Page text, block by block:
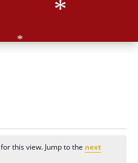
this view. Jump to the next
*
*